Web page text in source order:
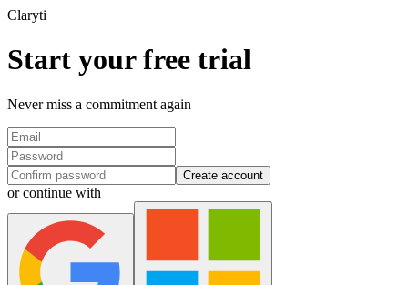
Claryti
Start your free trial
Never miss a commitment again
Create account
or continue with